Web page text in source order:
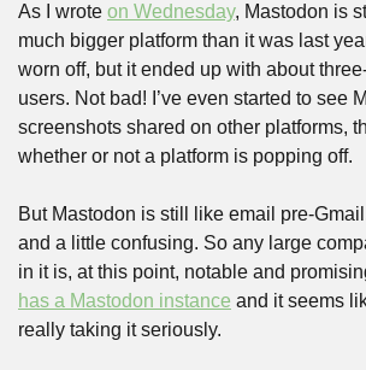
As I wrote on Wednesday, Mastodon is
much bigger platform than it was last
worn off, but it ended up with about
users. Not bad! I’ve even started to see
screenshots shared on other platforms,
whether or not a platform is popping off.
But Mastodon is still like email pre-
and a little confusing. So any large
has a Mastodon instance and it seems
really taking it seriously.